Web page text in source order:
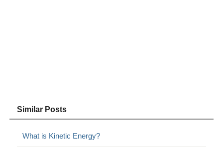
Similar Posts
What is Kinetic Energy?